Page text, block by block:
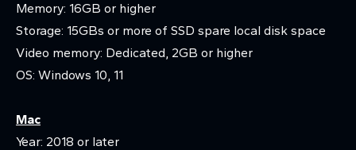
Memory: 16GB or higher
Storage: 15GBs or more of SSD spare local disk space
Video memory: Dedicated, 2GB or higher
OS: Windows 10, 11
Mac
Year: 2018 or later